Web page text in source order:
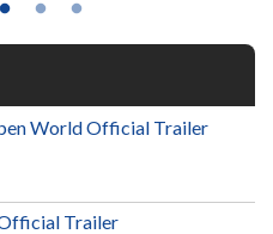
World Official Trailer
Trailer